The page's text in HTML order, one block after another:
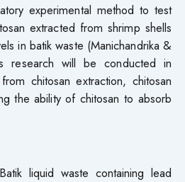
experimental method to test
extracted from shrimp shells
in batik waste (Manichandrika &
research will be conducted in
chitosan extraction, chitosan
the ability of chitosan to absorb
Batik liquid waste containing lead